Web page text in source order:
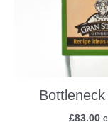
£83.00